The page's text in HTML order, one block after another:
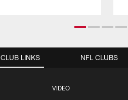
CLUB LINKS
VIDEO
NFL CLUBS